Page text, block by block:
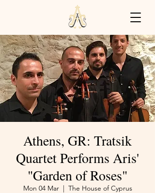
Athens, GR: Tratsik
Quartet Performs Aris'
"Garden of Roses"
Mon 04 Mar
  |
The House of Cyprus